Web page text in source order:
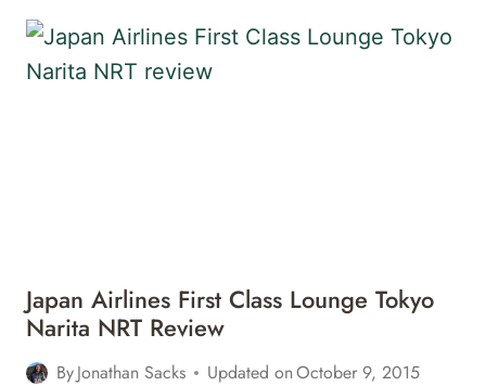
CLASS
SUITE
LAX
REVIEW
Japan Airlines First Class Lounge Tokyo
Narita NRT Review
ByJonathan Sacks Updated onOctober 9, 2015